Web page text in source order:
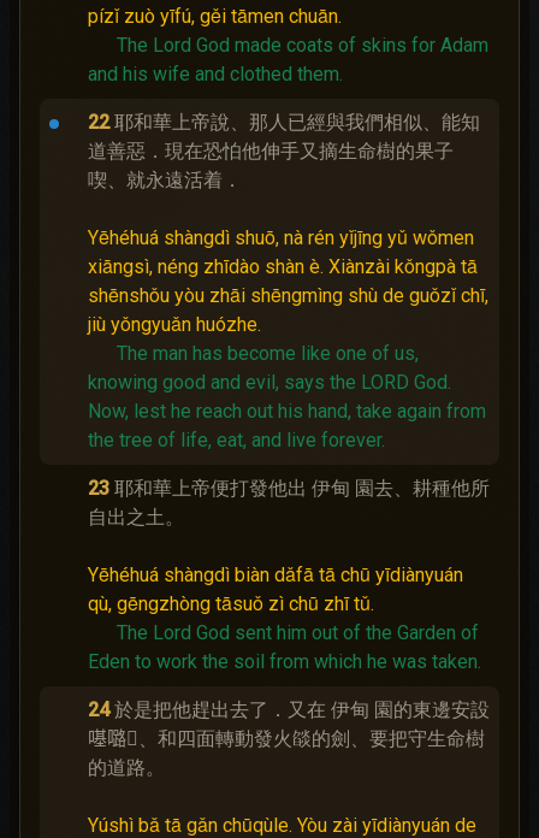
pízǐ zuò yīfú, gěi tāmen chuān.
The Lord God made coats of skins for Adam
and his wife and clothed them.
22 耶和華上帝說、那人已經與我們相似、能知
道善惡．現在恐怕他伸手又摘生命樹的果子
喫、就永遠活着．
Yēhéhuá shàngdì shuō, nà rén yǐjīng yǔ wǒmen
xiāngsì, néng zhīdào shàn è. Xiànzài kǒngpà tā
shēnshǒu yòu zhāi shēngmìng shù de guǒzǐ chī,
jiù yǒngyuǎn huózhe.
The man has become like one of us,
knowing good and evil, says the LORD God.
Now, lest he reach out his hand, take again from
the tree of life, eat, and live forever.
23 耶和華上帝便打發他出 伊甸 園去、耕種他所
自出之土。
Yēhéhuá shàngdì biàn dǎfā tā chū yīdiànyuán
qù, gēngzhòng tāsuǒ zì chū zhī tǔ.
The Lord God sent him out of the Garden of
Eden to work the soil from which he was taken.
24 於是把他趕出去了．又在 伊甸 園的東邊安設
𠼻𡀔𪡈、和四面轉動發火燄的劍、要把守生命樹
的道路。
Yúshì bǎ tā gǎn chūqùle. Yòu zài yīdiànyuán de